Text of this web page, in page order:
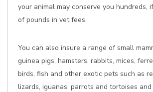
your animal may conserve you hundreds,
of pounds in vet fees.
You can also insure a range of small
guinea pigs, hamsters, rabbits, mices,
birds, fish and other exotic pets such as
lizards, iguanas, parrots and tortoises and